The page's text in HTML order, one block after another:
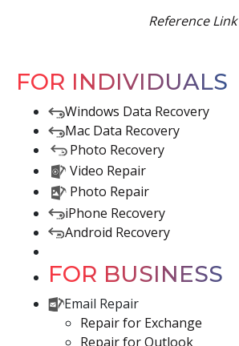
Reference Link
FOR INDIVIDUALS
Windows Data Recovery
Mac Data Recovery
Photo Recovery
Video Repair
Photo Repair
iPhone Recovery
Android Recovery
FOR BUSINESS
Email Repair
Repair for Exchange
Repair for Outlook